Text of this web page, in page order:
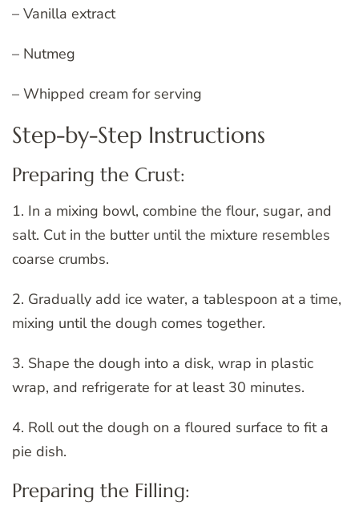
– Vanilla extract
– Nutmeg
– Whipped cream for serving
Step-by-Step Instructions
Preparing the Crust:
1. In a mixing bowl, combine the flour, sugar, and
salt. Cut in the butter until the mixture resembles
coarse crumbs.
2. Gradually add ice water, a tablespoon at a time,
mixing until the dough comes together.
3. Shape the dough into a disk, wrap in plastic
wrap, and refrigerate for at least 30 minutes.
4. Roll out the dough on a floured surface to fit a
pie dish.
Preparing the Filling: